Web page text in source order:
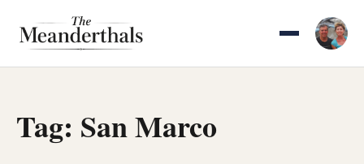
Tag: San Marco